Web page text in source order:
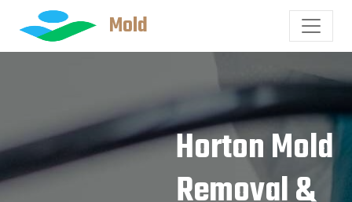
Mold
Horton Mold